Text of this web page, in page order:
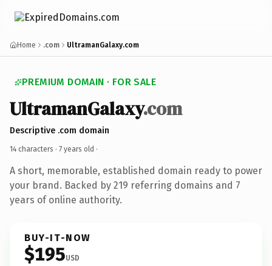
Home .com UltramanGalaxy.com
PREMIUM DOMAIN · FOR SALE
UltramanGalaxy.com
Descriptive .com domain
14 characters · 7 years old ·
A short, memorable, established domain ready to power
your brand. Backed by 219 referring domains and 7
years of online authority.
BUY-IT-NOW
$195USD